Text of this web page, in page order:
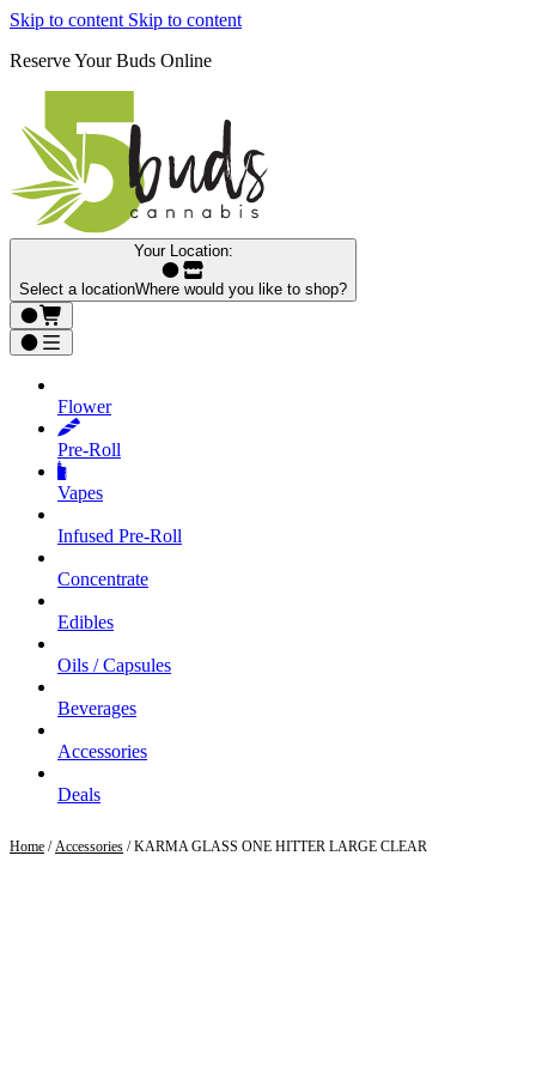
Skip to content Skip to content
Reserve Your Buds Online
Your Location:
Select a locationWhere would you like to shop?
Flower
Pre‑Roll
Vapes
Infused Pre‑Roll
Concentrate
Edibles
Oils / Capsules
Beverages
Accessories
Deals
Home /Accessories / KARMA GLASS ONE HITTER LARGE CLEAR